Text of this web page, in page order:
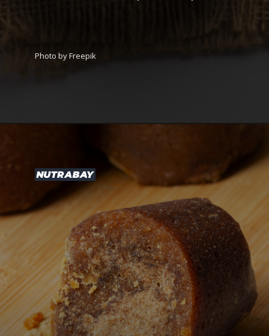
Photo by Freepik